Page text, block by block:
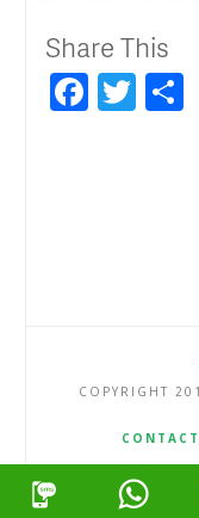
Share This
COPYRIGHT
CONTACT
TERMS &